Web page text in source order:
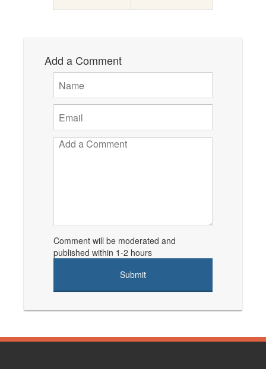
Add a Comment
Comment will be moderated and
published within 1-2 hours